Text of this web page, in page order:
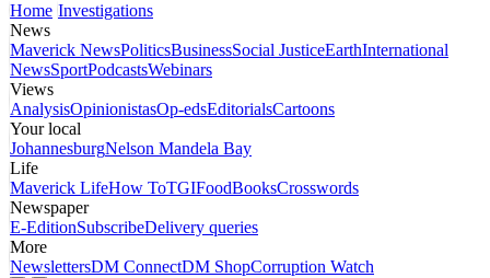
Home Investigations
News
Maverick NewsPoliticsBusinessSocial JusticeEarthInternational
NewsSportPodcastsWebinars
Views
AnalysisOpinionistasOp-edsEditorialsCartoons
Your local
JohannesburgNelson Mandela Bay
Life
Maverick LifeHow ToTGIFoodBooksCrosswords
Newspaper
E-EditionSubscribeDelivery queries
More
NewslettersDM ConnectDM ShopCorruption Watch